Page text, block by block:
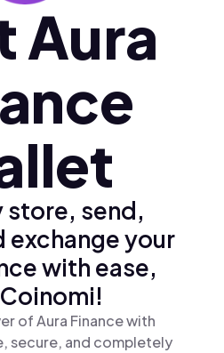
Aura
store, send,
exchange your
with ease,
of Aura Finance with
secure, and completely